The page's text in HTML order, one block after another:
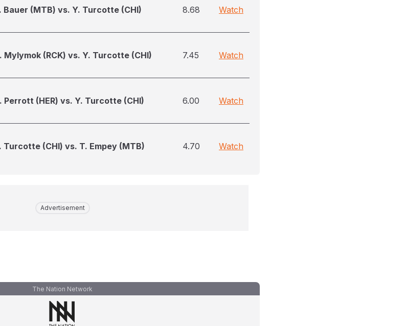
Bauer (MTB) vs. Y. Turcotte (CHI) 8.68 Watch
Mylymok (RCK) vs. Y. Turcotte (CHI) 7.45 Watch
Perrott (HER) vs. Y. Turcotte (CHI) 6.00 Watch
Turcotte (CHI) vs. T. Empey (MTB) 4.70 Watch
Advertisement
The Nation Network